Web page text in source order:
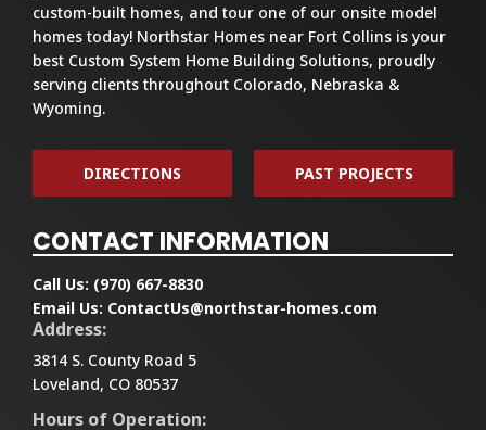
custom-built homes, and tour one of our onsite model
homes today! Northstar Homes near Fort Collins is your
best Custom System Home Building Solutions, proudly
serving clients throughout Colorado, Nebraska &
Wyoming.
DIRECTIONS PAST PROJECTS
CONTACT INFORMATION
Call Us: (970) 667-8830
Email Us: ContactUs@northstar-homes.com
Address:
3814 S. County Road 5
Loveland, CO 80537
Hours of Operation: